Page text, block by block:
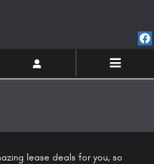
lease deals for you, so